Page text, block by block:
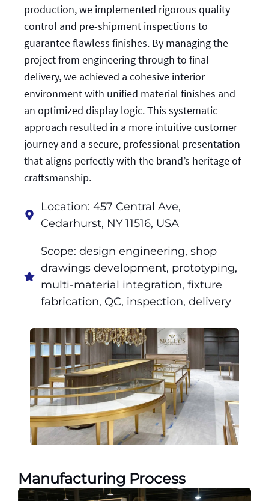
production, we implemented rigorous quality
control and pre-shipment inspections to
guarantee flawless finishes. By managing the
project from engineering through to final
delivery, we achieved a cohesive interior
environment with unified material finishes and
an optimized display logic. This systematic
approach resulted in a more intuitive customer
journey and a secure, professional presentation
that aligns perfectly with the brand’s heritage of
craftsmanship.
Location: 457 Central Ave,
Cedarhurst, NY 11516, USA
Scope: design engineering, shop
drawings development, prototyping,
multi-material integration, fixture
fabrication, QC, inspection, delivery
Manufacturing Process